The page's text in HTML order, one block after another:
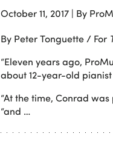
October 11, 2017 | By
By Peter Tonguette / For
“Eleven years ago,
about 12-year-old
“At the time, Conrad
“and …